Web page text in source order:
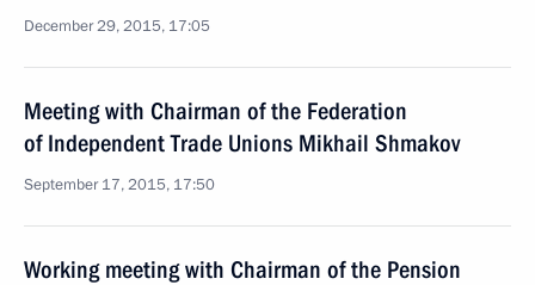
December 29, 2015, 17:05
Meeting with Chairman of the Federation
of Independent Trade Unions Mikhail Shmakov
September 17, 2015, 17:50
Working meeting with Chairman of the Pension